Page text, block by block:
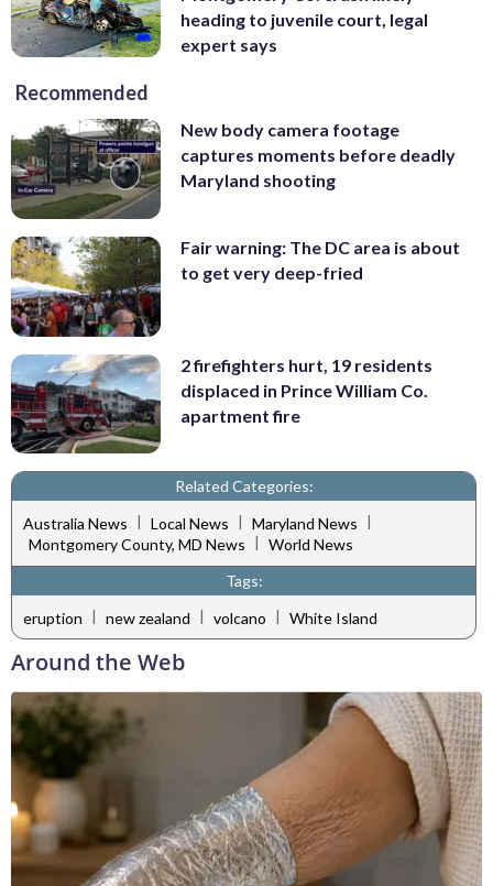
heading to juvenile court, legal
expert says
Recommended
New body camera footage
captures moments before deadly
Maryland shooting
Fair warning: The DC area is about
to get very deep-fried
2 firefighters hurt, 19 residents
displaced in Prince William Co.
apartment fire
Related Categories:
Australia News | Local News | Maryland News |
Montgomery County, MD News
World News
Tags:
eruption | new zealand | volcano | White Island
Around the Web